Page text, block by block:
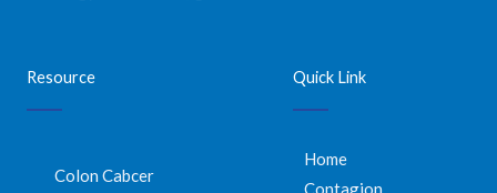
Quick Link
Home
Contagion
Resource
Colon Cabcer